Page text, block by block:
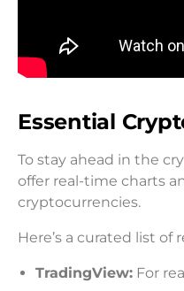
Essential
To stay ahead in the
offer real-time charts
cryptocurrencies.
Here’s a curated list
TradingView: For